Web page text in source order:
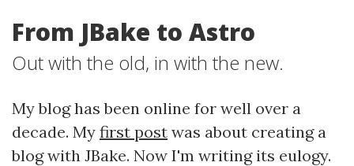
From JBake to Astro
Out with the old, in with the new.
My blog has been online for well over a
decade. My first post was about creating a
blog with JBake. Now I'm writing its eulogy.